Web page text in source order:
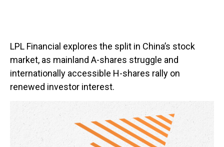
LPL Financial explores the split in China’s stock
market, as mainland A-shares struggle and
internationally accessible H-shares rally on
renewed investor interest.